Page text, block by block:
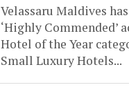
Velassaru Maldives
‘Highly Commended’
Hotel of the Year
Small Luxury Hotels...